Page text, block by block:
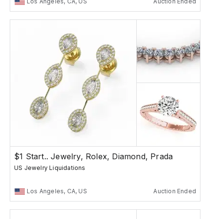
$1 Start.. Jewelry, Rolex, Diamond, Prada
US Jewelry Liquidations
Los Angeles, CA, US Auction Ended